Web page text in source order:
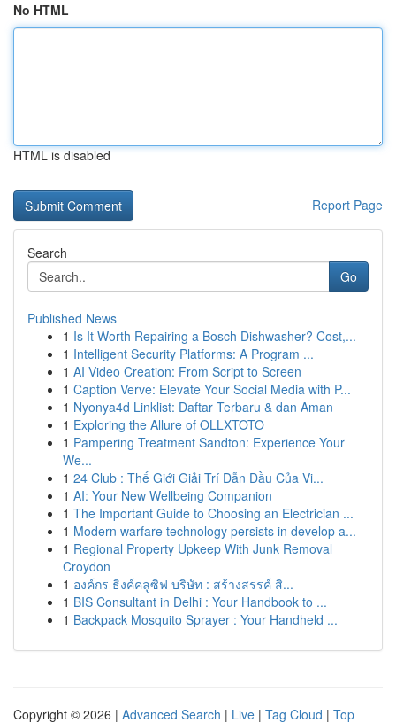
No HTML
HTML is disabled
Report Page
Search
Go
Published News
1 Is It Worth Repairing a Bosch Dishwasher? Cost,...
1 Intelligent Security Platforms: A Program ...
1 AI Video Creation: From Script to Screen
1 Caption Verve: Elevate Your Social Media with P...
1 Nyonya4d Linklist: Daftar Terbaru & dan Aman
1 Exploring the Allure of OLLXTOTO
1 Pampering Treatment Sandton: Experience Your
We...
1 24 Club : Thế Giới Giải Trí Dẫn Đầu Của Vi...
1 AI: Your New Wellbeing Companion
1 The Important Guide to Choosing an Electrician ...
1 Modern warfare technology persists in develop a...
1 Regional Property Upkeep With Junk Removal
Croydon
1 องค์กร ธิงค์คลูซิฟ บริษัท : สร้างสรรค์ สิ...
1 BIS Consultant in Delhi : Your Handbook to ...
1 Backpack Mosquito Sprayer : Your Handheld ...
Copyright © 2026 | Advanced Search | Live | Tag Cloud | Top